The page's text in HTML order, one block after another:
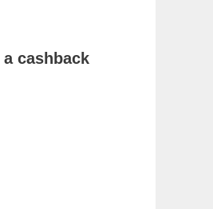
a cashback